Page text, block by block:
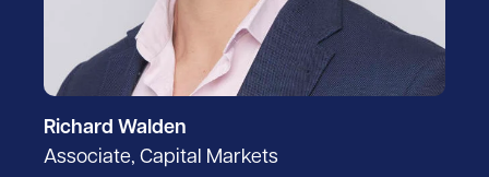
Richard Walden
Associate, Capital Markets